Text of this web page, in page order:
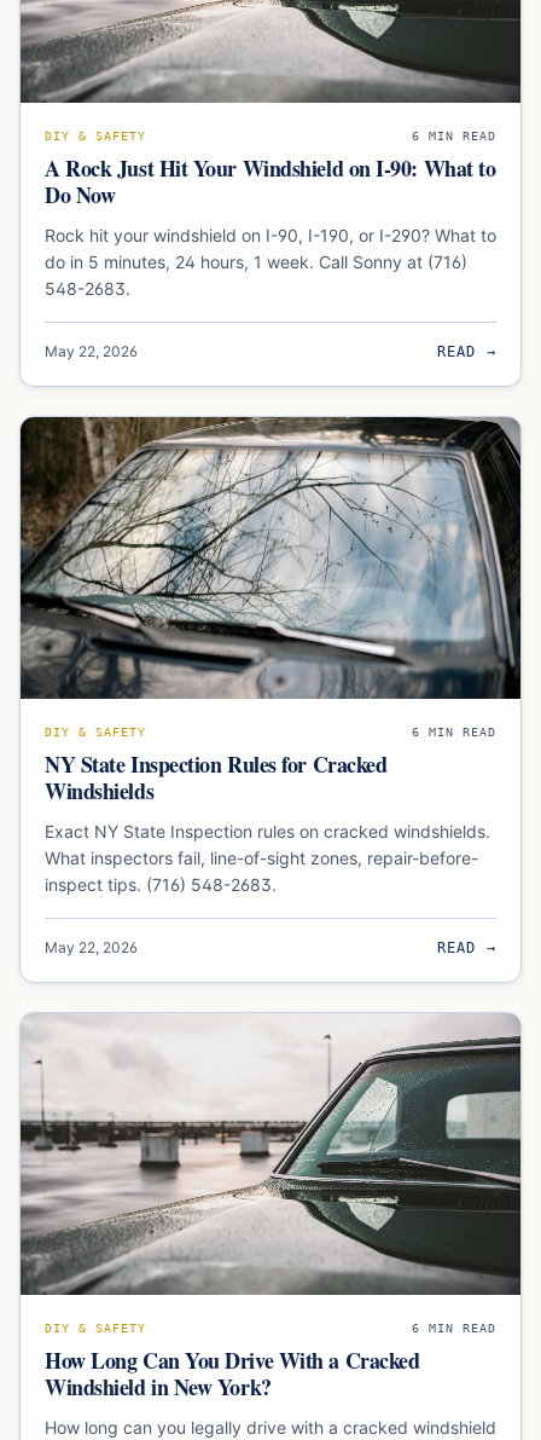
DIY & SAFETY 6 MIN READ
A Rock Just Hit Your Windshield on I-90: What to
Do Now
Rock hit your windshield on I-90, I-190, or I-290? What to
do in 5 minutes, 24 hours, 1 week. Call Sonny at (716)
548-2683.
May 22, 2026 READ →
DIY & SAFETY 6 MIN READ
NY State Inspection Rules for Cracked
Windshields
Exact NY State Inspection rules on cracked windshields.
What inspectors fail, line-of-sight zones, repair-before-
inspect tips. (716) 548-2683.
May 22, 2026 READ →
DIY & SAFETY 6 MIN READ
How Long Can You Drive With a Cracked
Windshield in New York?
How long can you legally drive with a cracked windshield